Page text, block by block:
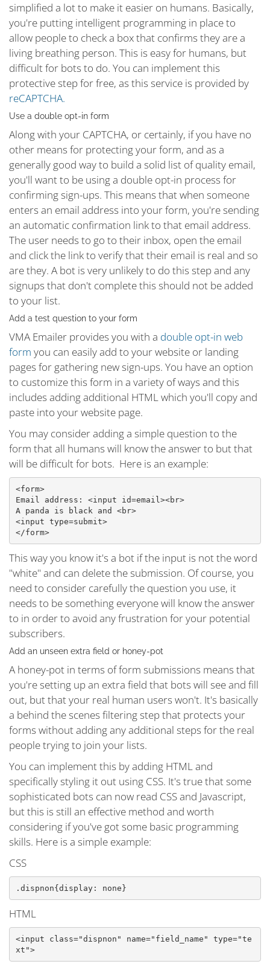
simplified a lot to make it easier on humans. Basically,
you're putting intelligent programming in place to
allow people to check a box that confirms they are a
living breathing person. This is easy for humans, but
difficult for bots to do. You can implement this
protective step for free, as this service is provided by
reCAPTCHA.
Use a double opt-in form
Along with your CAPTCHA, or certainly, if you have no
other means for protecting your form, and as a
generally good way to build a solid list of quality email,
you'll want to be using a double opt-in process for
confirming sign-ups. This means that when someone
enters an email address into your form, you're sending
an automatic confirmation link to that email address.
The user needs to go to their inbox, open the email
and click the link to verify that their email is real and so
are they. A bot is very unlikely to do this step and any
signups that don't complete this should not be added
to your list.
Add a test question to your form
VMA Emailer provides you with a double opt-in web
form you can easily add to your website or landing
pages for gathering new sign-ups. You have an option
to customize this form in a variety of ways and this
includes adding additional HTML which you'll copy and
paste into your website page.
You may consider adding a simple question to the
form that all humans will know the answer to but that
will be difficult for bots. Here is an example:
<form>
Email address: <input id=email><br>
A panda is black and <br>
<input type=submit>
</form>
This way you know it's a bot if the input is not the word
"white" and can delete the submission. Of course, you
need to consider carefully the question you use, it
needs to be something everyone will know the answer
to in order to avoid any frustration for your potential
subscribers.
Add an unseen extra field or honey-pot
A honey-pot in terms of form submissions means that
you're setting up an extra field that bots will see and fill
out, but that your real human users won't. It's basically
a behind the scenes filtering step that protects your
forms without adding any additional steps for the real
people trying to join your lists.
You can implement this by adding HTML and
specifically styling it out using CSS. It's true that some
sophisticated bots can now read CSS and Javascript,
but this is still an effective method and worth
considering if you've got some basic programming
skills. Here is a simple example:
CSS
.dispnon{display: none}
HTML
<input class="dispnon" name="field_name" type="te
xt">